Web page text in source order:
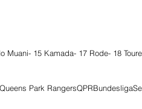
Muani- 15 Kamada- 17 Rode- 18
Queens Park RangersQPRBundesliga